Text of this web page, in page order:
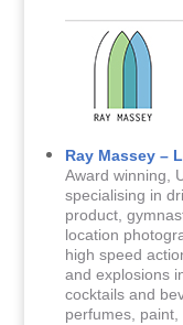
Ray Massey –
Award winning,
specialising in
product,
location
high speed
and explosions
cocktails and
perfumes, paint,